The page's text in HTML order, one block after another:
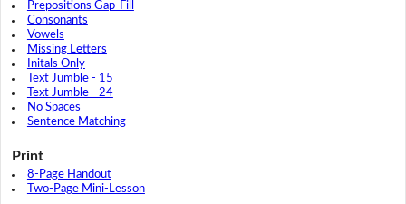
Prepositions Gap-Fill
Consonants
Vowels
Missing Letters
Initals Only
Text Jumble - 15
Text Jumble - 24
No Spaces
Sentence Matching
Print
8-Page Handout
Two-Page Mini-Lesson